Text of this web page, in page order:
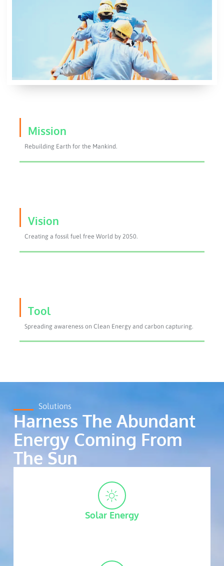
Mission
Rebuilding Earth for the Mankind.
Vision
Creating a fossil fuel free World by 2050.
Tool
Spreading awareness on Clean Energy and carbon capturing.
Solar Energy
Solutions
Harness The Abundant
Energy Coming From
The Sun